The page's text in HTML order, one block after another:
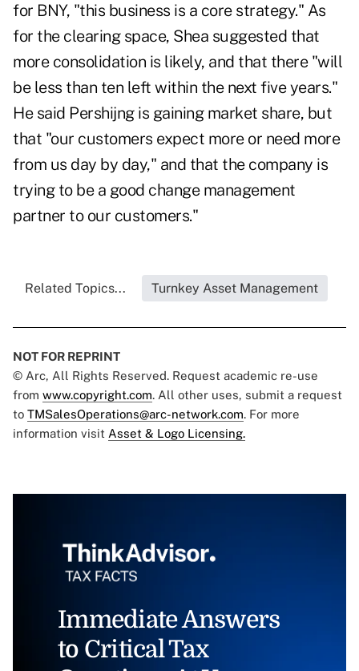
for BNY, "this business is a core strategy." As
for the clearing space, Shea suggested that
more consolidation is likely, and that there "will
be less than ten left within the next five years."
He said Pershijng is gaining market share, but
that "our customers expect more or need more
from us day by day," and that the company is
trying to be a good change management
partner to our customers."
Related Topics... Turnkey Asset Management
NOT FOR REPRINT
© Arc, All Rights Reserved. Request academic re-use
from www.copyright.com. All other uses, submit a request
to TMSalesOperations@arc-network.com. For more
information visit Asset & Logo Licensing.
Immediate Answers
to Critical Tax